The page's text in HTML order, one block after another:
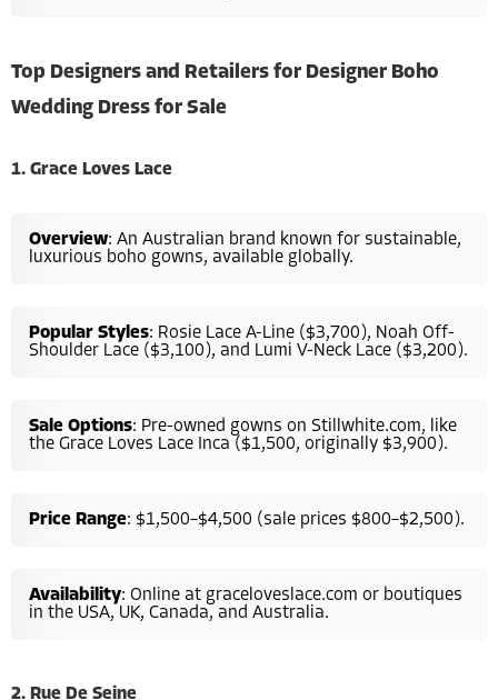
Top Designers and Retailers for Designer Boho
Wedding Dress for Sale
1. Grace Loves Lace
Overview: An Australian brand known for sustainable,
luxurious boho gowns, available globally.
Popular Styles: Rosie Lace A-Line ($3,700), Noah Off-
Shoulder Lace ($3,100), and Lumi V-Neck Lace ($3,200).
Sale Options: Pre-owned gowns on Stillwhite.com, like
the Grace Loves Lace Inca ($1,500, originally $3,900).
Price Range: $1,500–$4,500 (sale prices $800–$2,500).
Availability: Online at graceloveslace.com or boutiques
in the USA, UK, Canada, and Australia.
2. Rue De Seine